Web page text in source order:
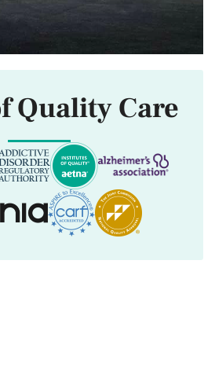
Quality Care